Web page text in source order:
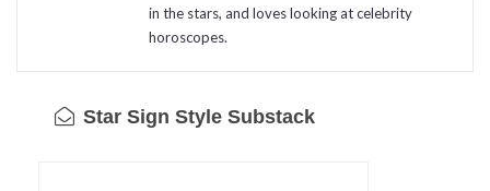
in the stars, and loves looking at celebrity
horoscopes.
Star Sign Style Substack